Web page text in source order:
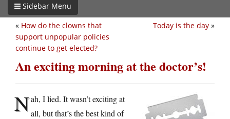
Sidebar Menu
Today is the day »
« How do the clowns that
support unpopular policies
continue to get elected?
An exciting morning at the doctor’s!
Nah, I lied. It wasn’t exciting at
all, but that’s the best kind of